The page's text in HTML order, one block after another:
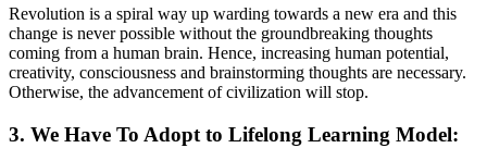
Revolution is a spiral way up warding towards a new era and this
change is never possible without the groundbreaking thoughts
coming from a human brain. Hence, increasing human potential,
creativity, consciousness and brainstorming thoughts are necessary.
Otherwise, the advancement of civilization will stop.
3. We Have To Adopt to Lifelong Learning Model: